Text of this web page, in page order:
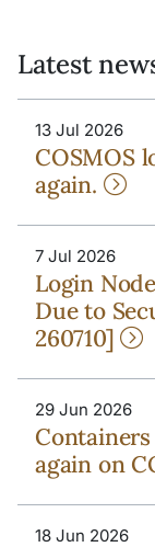
Latest
13 Jul 2026
COSMOS
again.
7 Jul 2026
Login
Due to
260710]
29 Jun 2026
again on
18 Jun 2026